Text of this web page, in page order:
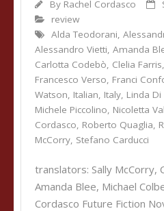
By Rachel Cordasco
review
Alda Teodorani,
Alessandro Vietti, Amanda
Carlotta Codebò, Clelia Farris,
Francesco Verso, Franci
Watson, Italian, Italy, Linda Di
Michele Piccolino, Nicoletta
Cordasco, Roberto Quaglia,
McCorry, Stefano Carducci
translators: Sally McCorry,
Amanda Blee, Michael
Cordasco Future Fiction